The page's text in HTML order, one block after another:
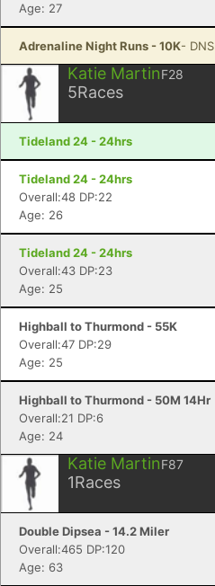
Age: 27
Adrenaline Night Runs - 10K- DNS
Katie MartinF28
5Races
Tideland 24 - 24hrs
Tideland 24 - 24hrs
Overall:48 DP:22
Age: 26
Tideland 24 - 24hrs
Overall:43 DP:23
Age: 25
Highball to Thurmond - 55K
Overall:47 DP:29
Age: 25
Highball to Thurmond - 50M 14Hr
Overall:21 DP:6
Age: 24
Katie MartinF87
1Races
Double Dipsea - 14.2 Miler
Overall:465 DP:120
Age: 63